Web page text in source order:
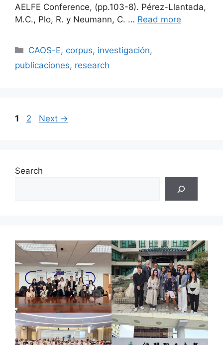
AELFE Conference, (pp.103-8). Pérez-Llantada,
M.C., Plo, R. y Neumann, C. … Read more
Categories
CAOS-E, corpus, investigación,
publicaciones, research
Page
1 Page
2 Next →
Search